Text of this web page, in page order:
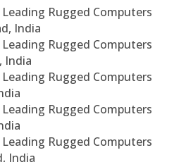
Rugged Computers
India
Rugged Computers
India
Rugged Computers
Rugged Computers
Rugged Computers
India